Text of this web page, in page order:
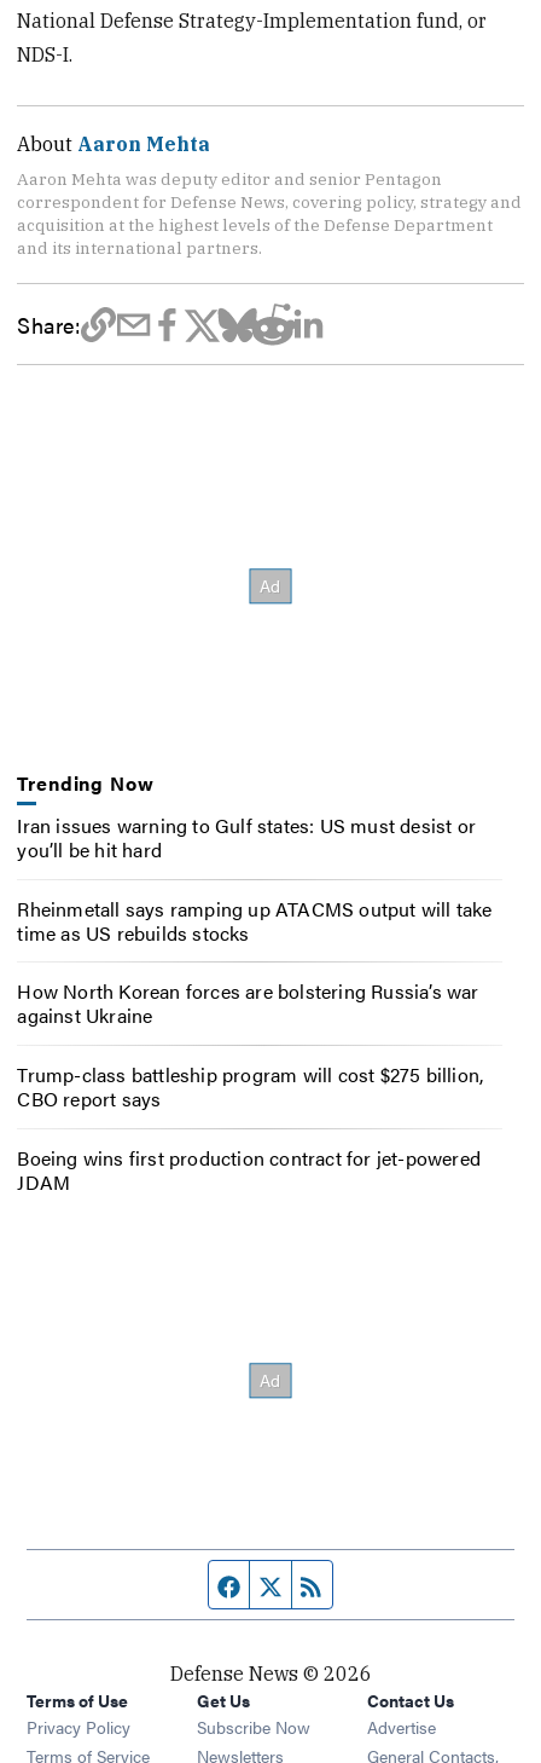
National Defense Strategy-Implementation fund, or
NDS-I.
About Aaron Mehta
Aaron Mehta was deputy editor and senior Pentagon
correspondent for Defense News, covering policy, strategy and
acquisition at the highest levels of the Defense Department
and its international partners.
Share:
Trending Now
Iran issues warning to Gulf states: US must desist or
you’ll be hit hard
Rheinmetall says ramping up ATACMS output will take
time as US rebuilds stocks
How North Korean forces are bolstering Russia’s war
against Ukraine
Trump-class battleship program will cost $275 billion,
CBO report says
Boeing wins first production contract for jet-powered
JDAM
Facebook page
Twitter feed
Defense News © 2026
Terms of Use
Privacy Policy
Terms of Service
Get Us
Subscribe Now
Newsletters Opens in new window
Contact Us
Advertise
General Contacts,